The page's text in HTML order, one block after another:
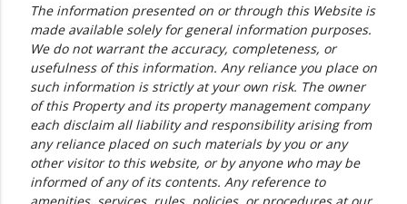
The information presented on or through this Website is
made available solely for general information purposes.
We do not warrant the accuracy, completeness, or
usefulness of this information. Any reliance you place on
such information is strictly at your own risk. The owner
of this Property and its property management company
each disclaim all liability and responsibility arising from
any reliance placed on such materials by you or any
other visitor to this website, or by anyone who may be
informed of any of its contents. Any reference to
amenities, services, rules, policies, or procedures at our